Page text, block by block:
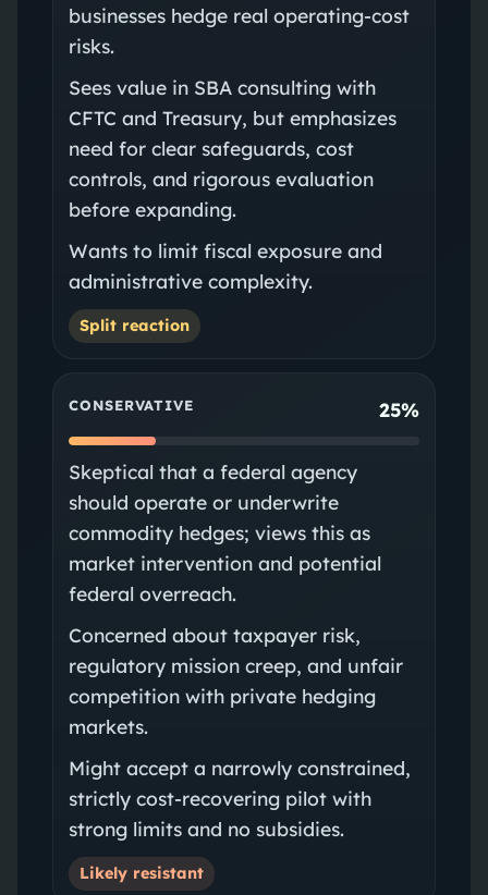
businesses hedge real operating-cost
risks.
Sees value in SBA consulting with
CFTC and Treasury, but emphasizes
need for clear safeguards, cost
controls, and rigorous evaluation
before expanding.
Wants to limit fiscal exposure and
administrative complexity.
Split reaction
CONSERVATIVE 25%
Skeptical that a federal agency
should operate or underwrite
commodity hedges; views this as
market intervention and potential
federal overreach.
Concerned about taxpayer risk,
regulatory mission creep, and unfair
competition with private hedging
markets.
Might accept a narrowly constrained,
strictly cost-recovering pilot with
strong limits and no subsidies.
Likely resistant